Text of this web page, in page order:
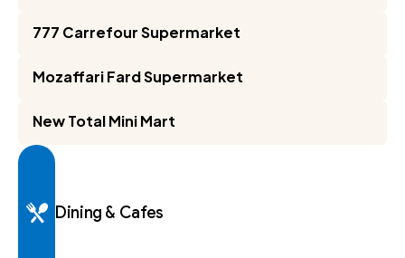
777 Carrefour Supermarket
Mozaffari Fard Supermarket
New Total Mini Mart
Dining & Cafes